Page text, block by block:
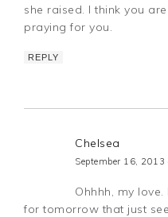
she raised. I think you
praying for you.
REPLY
Chelsea
September 16,
Ohhhh, my
for tomorrow that just